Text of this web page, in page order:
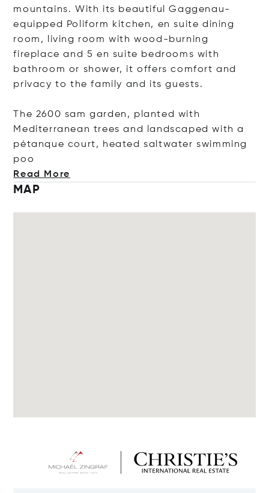
mountains. With its beautiful Gaggenau-
equipped Poliform kitchen, en suite dining
room, living room with wood-burning
fireplace and 5 en suite bedrooms with
bathroom or shower, it offers comfort and
privacy to the family and its guests.
The 2600 sam garden, planted with
Mediterranean trees and landscaped with a
pétanque court, heated saltwater swimming
poo
Read More
MAP